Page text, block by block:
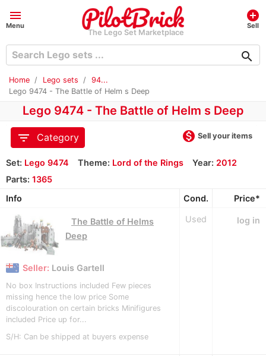
menu
Menu
The Lego Set Marketplace
add_circle
Sell
search
Home Lego sets
94...
Lego 9474 - The Battle of Helm s Deep
Lego 9474 - The Battle of Helm s Deep
filter_list
Category monetization_on Sell your items
Set: Lego 9474 Theme: Lord of the Rings Year: 2012
Parts: 1365
Info
Cond. Price*
The Battle of Helms
Deep
Seller: Louis Gartell
No box Instructions included Few pieces
missing hence the low price Some
discolouration on certain bricks Minifigures
included Price up for...
S/H: Can be shipped at buyers expense
Used log in